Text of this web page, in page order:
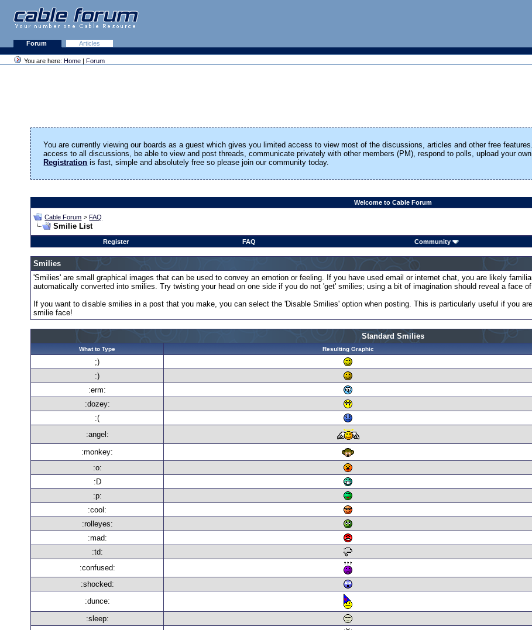
Forum
Articles
You are here: Home | Forum
You are currently viewing our boards as a guest which gives you limited access to view most of the discussions, articles and other free
access to all discussions, be able to view and post threads, communicate privately with other members (PM), respond to polls, upload your
Registration is fast, simple and absolutely free so please join our community today.
Welcome to Cable Forum
Cable Forum >FAQ
Smilie List
Register FAQ Community
Smilies
'Smilies' are small graphical images that can be used to convey an emotion or feeling. If you have used email or internet chat, you are likely
automatically converted into smilies. Try twisting your head on one side if you do not 'get' smilies; using a bit of imagination should reveal a face
If you want to disable smilies in a post that you make, you can select the 'Disable Smilies' option when posting. This is particularly useful if you
smilie face!
Standard Smilies
What to Type Resulting Graphic
;)
:)
:erm:
:dozey:
:(
:angel:
:monkey:
:o:
:D
:p:
:cool:
:rolleyes:
:mad:
:td:
:confused:
:shocked:
:dunce:
:sleep: